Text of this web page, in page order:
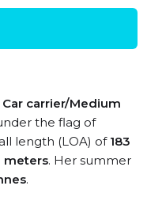
Car carrier/Medium
the flag of
length (LOA) of 183
meters. Her summer
.